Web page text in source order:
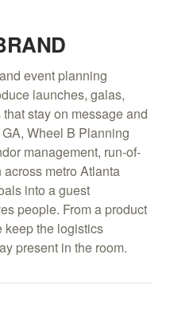
event planning
launches, galas,
stay on message and
Wheel B Planning
management, run-of-
metro Atlanta
into a guest
people. From a product
keep the logistics
present in the room.